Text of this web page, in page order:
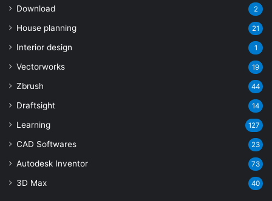
Download 2
House planning 21
Interior design 1
Vectorworks 19
Zbrush 44
Draftsight 14
Learning 127
CAD Softwares 23
Autodesk Inventor 73
3D Max 40